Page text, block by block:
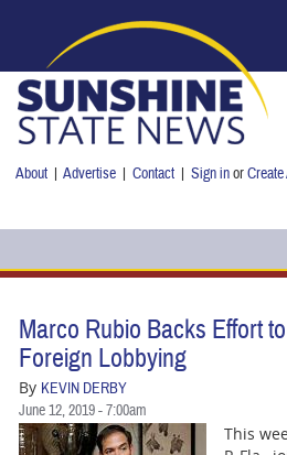
About |Advertise |Contact |Sign inor
NANCY SMITH
COLUMNS
BLOG
Marco Rubio Backs Effort
Foreign Lobbying
By KEVIN DERBY
June 12, 2019 - 7:00am
This